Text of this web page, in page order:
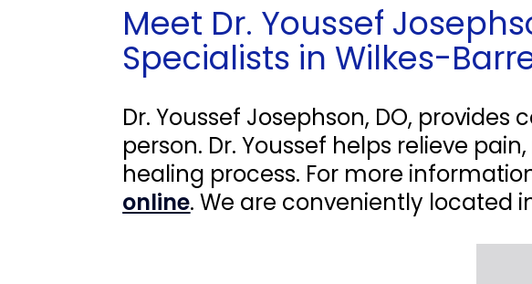
Meet Dr. Youssef
Specialists in Wilkes-
Dr. Youssef Josephson, DO,
person. Dr. Youssef helps relieve
healing process. For more
online. We are conveniently located